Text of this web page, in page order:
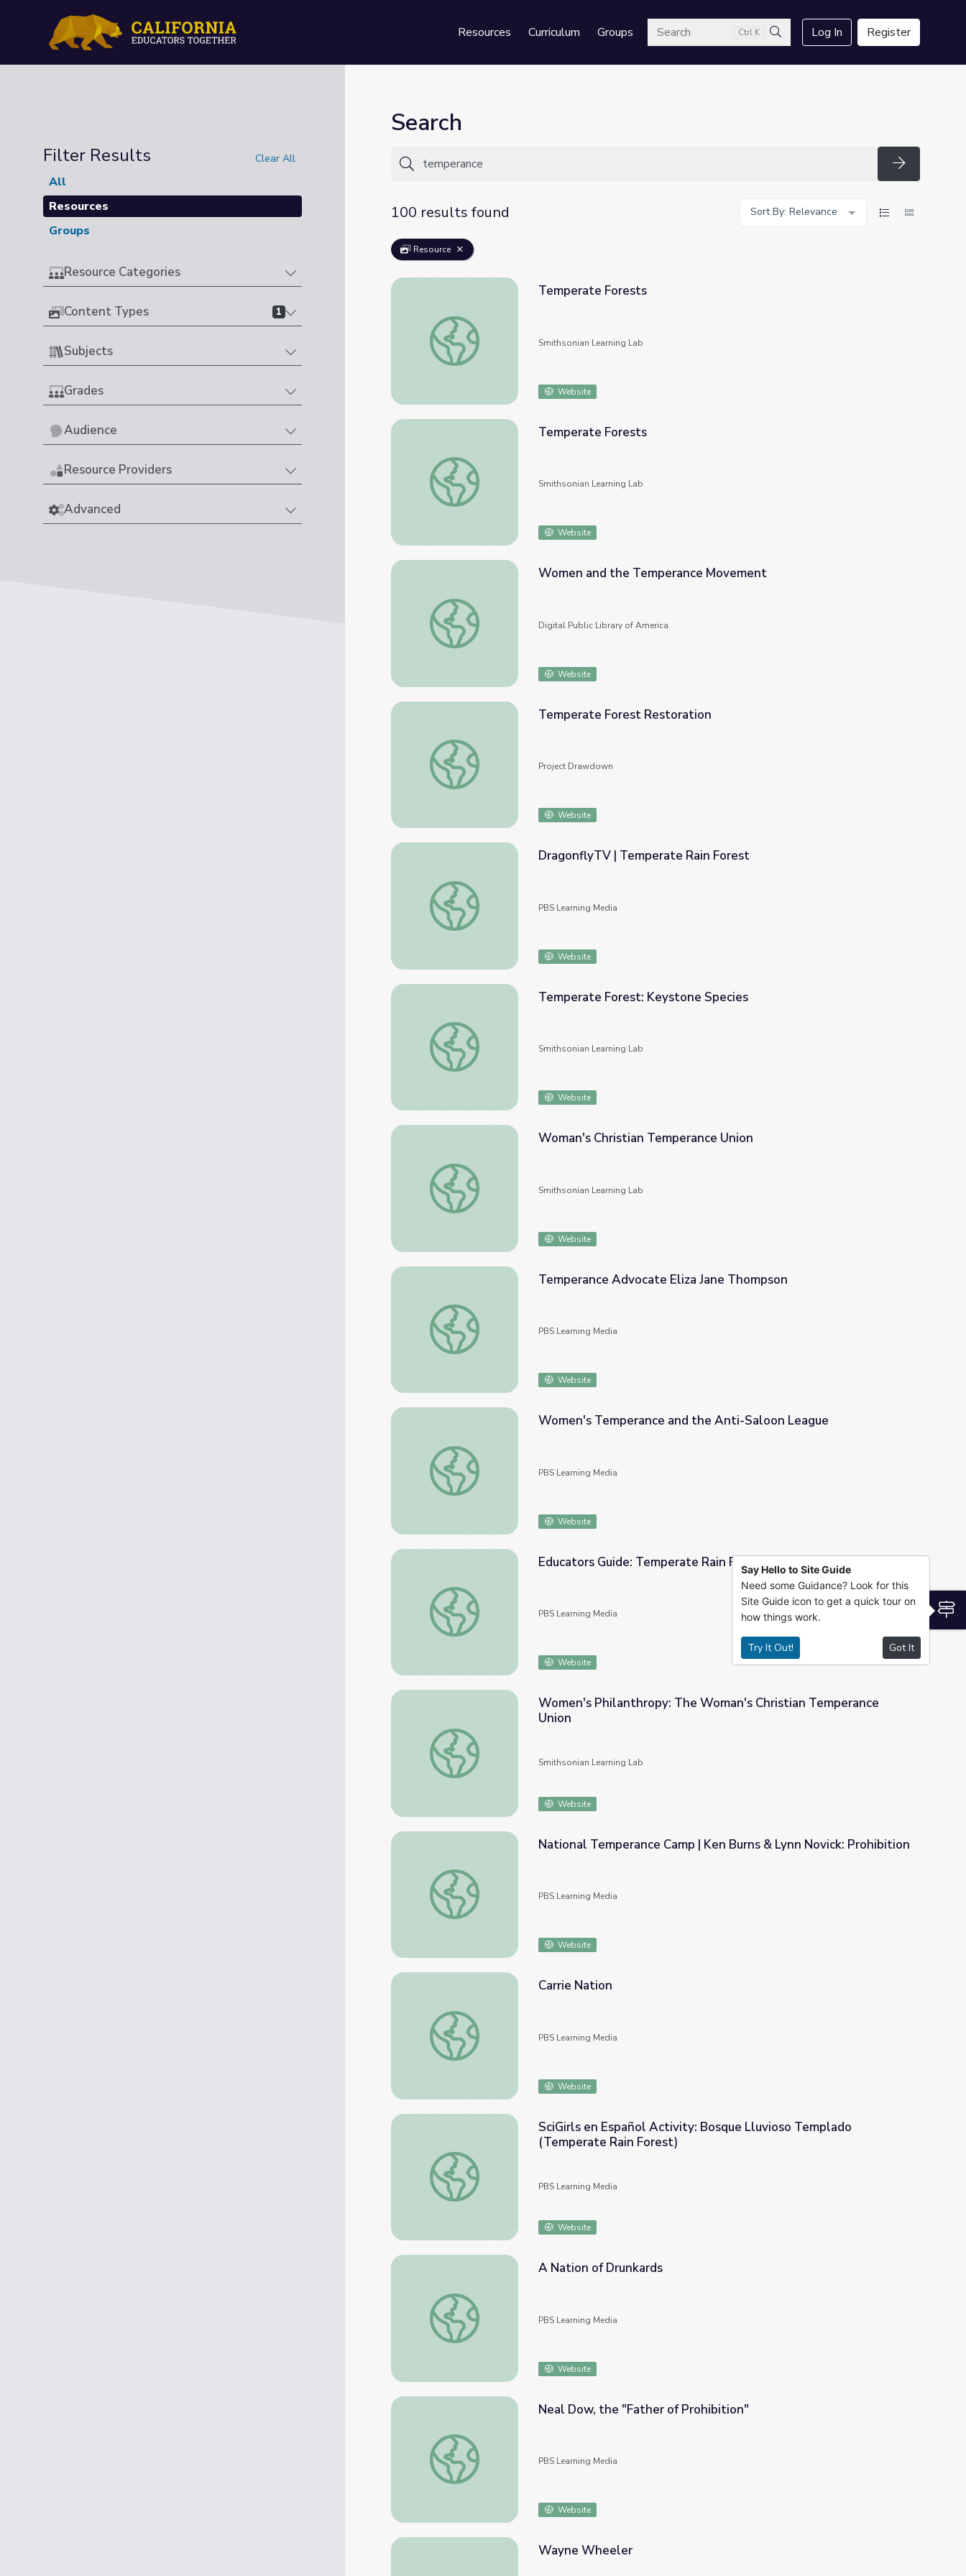
Resources Curriculum GroupsSearch Ctrl K
Search
Log In Register
Filter Results Clear All
All
Resources
Groups
Resource Categories
Content Types 1
Subjects
Grades
Audience
Resource Providers
Advanced
Search
Search
100 results found
Sort By: Relevance
Resource
Temperate Forests
Temperate Forests
Smithsonian Learning Lab
Website
Temperate Forests
Temperate Forests
Smithsonian Learning Lab
Website
Women and the Temperance Movement
Women and the Temperance Movement
Digital Public Library of America
Website
Temperate Forest Restoration
Temperate Forest Restoration
Project Drawdown
Website
DragonflyTV | Temperate Rain Forest
DragonflyTV | Temperate Rain Forest
PBS Learning Media
Website
Temperate Forest: Keystone Species
Temperate Forest: Keystone Species
Smithsonian Learning Lab
Website
Woman's Christian Temperance Union
Woman's Christian Temperance Union
Smithsonian Learning Lab
Website
Temperance Advocate Eliza Jane Thompson
Temperance Advocate Eliza Jane Thompson
PBS Learning Media
Website
Women's Temperance and the Anti-Saloon League
Women's Temperance and the Anti-Saloon League
PBS Learning Media
Website
Educators Guide: Temperate Rain Forest | DragonflyTV
Educators Guide: Temperate Rain Forest | DragonflyTV
PBS Learning Media
Website
Women's Philanthropy: The Woman's Christian Temperance Union
Women's Philanthropy: The Woman's Christian Temperance
Union
Smithsonian Learning Lab
Website
National Temperance Camp | Ken Burns & Lynn Novick: Prohibition
National Temperance Camp | Ken Burns & Lynn Novick: Prohibition
PBS Learning Media
Website
Carrie Nation
Carrie Nation
PBS Learning Media
Website
SciGirls en Español Activity: Bosque Lluvioso Templado (Temperate Rain Forest)
SciGirls en Español Activity: Bosque Lluvioso Templado
(Temperate Rain Forest)
PBS Learning Media
Website
A Nation of Drunkards
A Nation of Drunkards
PBS Learning Media
Website
Neal Dow, the "Father of Prohibition"
Neal Dow, the "Father of Prohibition"
PBS Learning Media
Website
Wayne Wheeler
Say Hello to Site Guide
Need some Guidance? Look for this
Site Guide icon to get a quick tour on
how things work.
Try It Out! Got It